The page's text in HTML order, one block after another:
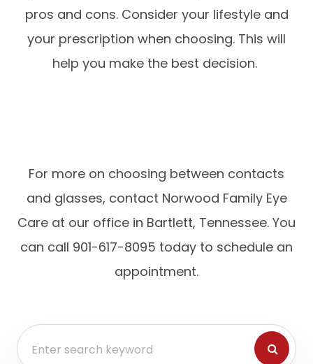
pros and cons. Consider your lifestyle and
your prescription when choosing. This will
help you make the best decision.
For more on choosing between contacts
and glasses, contact Norwood Family Eye
Care at our office in Bartlett, Tennessee. You
can call 901-617-8095 today to schedule an
appointment.